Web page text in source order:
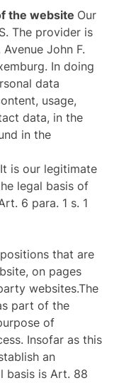
the website Our
The provider is
John F.
In doing
data
usage,
data, in the
in the
is our legitimate
legal basis of
6 para. 1 s. 1
that are
on pages
websites.The
part of the
of
Insofar as this
an
basis is Art. 88